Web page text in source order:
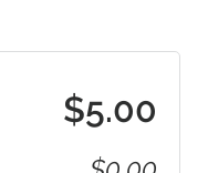
$5.00